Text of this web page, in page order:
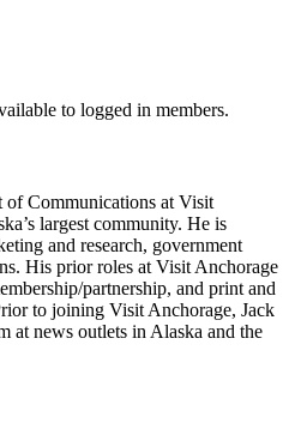
to logged in members.
of Communications at Visit
largest community. He is
and research, government
His prior roles at Visit Anchorage
partnership, and print and
to joining Visit Anchorage, Jack
at news outlets in Alaska and the